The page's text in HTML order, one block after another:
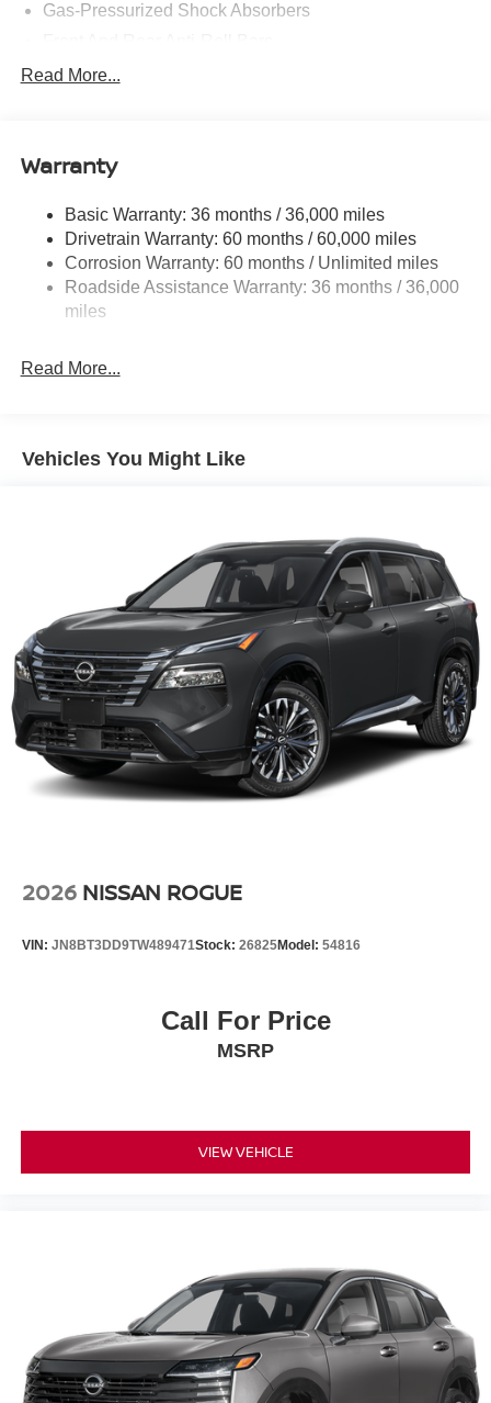
Gas-Pressurized Shock Absorbers
Electric Power-Assist Steering
Permanent Locking Hubs
Multi-Link Rear Suspension w/Coil Springs
4-Wheel Disc Brakes w/4-Wheel ABS, Front And Rear
Vented Discs, Brake Assist, Hill Hold Control and
Electric Parking Brake
Read More...
Warranty
Basic Warranty: 36 months / 36,000 miles
Drivetrain Warranty: 60 months / 60,000 miles
Corrosion Warranty: 60 months / Unlimited miles
Roadside Assistance Warranty: 36 months / 36,000
miles
Read More...
Vehicles You Might Like
2026 NISSAN ROGUE
VIN: JN8BT3DD9TW489471Stock: 26825Model: 54816
Call For Price
MSRP
VIEW VEHICLE